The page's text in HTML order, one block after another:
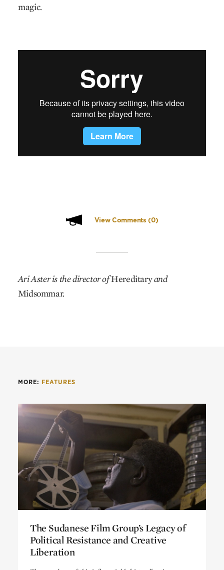
magic.
View Comments(0)
Ari Aster is the director ofHereditaryand
Midsommar.
MORE: FEATURES
The Sudanese Film Group’s Legacy of
Political Resistance and Creative
Liberation